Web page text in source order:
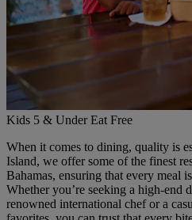
Kids 5 & Under Eat Free
When it comes to dining, quality is
Island, we offer some of the finest
Bahamas, ensuring that every meal
Whether you’re seeking a high-end
renowned international chef or a